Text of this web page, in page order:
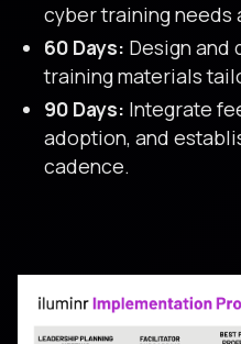
cyber training needs
60 Days: Design and
training materials
90 Days: Integrate
adoption, and
cadence.